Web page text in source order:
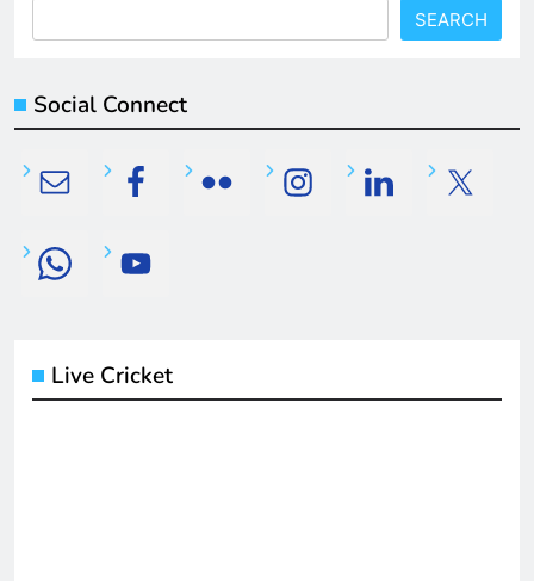
SEARCH
Social Connect
Live Cricket